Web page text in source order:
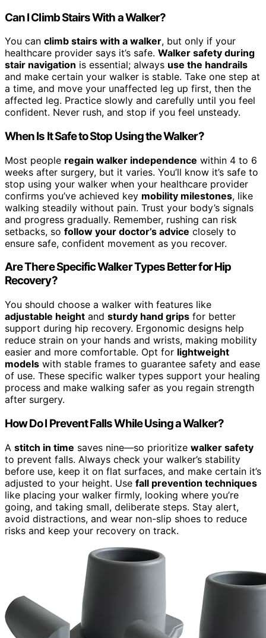
Can I Climb Stairs With a Walker?
You can climb stairs with a walker, but only if your
healthcare provider says it’s safe. Walker safety during
stair navigation is essential; always use the handrails
and make certain your walker is stable. Take one step at
a time, and move your unaffected leg up first, then the
affected leg. Practice slowly and carefully until you feel
confident. Never rush, and stop if you feel unsteady.
When Is It Safe to Stop Using the Walker?
Most people regain walker independence within 4 to 6
weeks after surgery, but it varies. You’ll know it’s safe to
stop using your walker when your healthcare provider
confirms you’ve achieved key mobility milestones, like
walking steadily without pain. Trust your body’s signals
and progress gradually. Remember, rushing can risk
setbacks, so follow your doctor’s advice closely to
ensure safe, confident movement as you recover.
Are There Specific Walker Types Better for Hip
Recovery?
You should choose a walker with features like
adjustable height and sturdy hand grips for better
support during hip recovery. Ergonomic designs help
reduce strain on your hands and wrists, making mobility
easier and more comfortable. Opt for lightweight
models with stable frames to guarantee safety and ease
of use. These specific walker types support your healing
process and make walking safer as you regain strength
after surgery.
How Do I Prevent Falls While Using a Walker?
A stitch in time saves nine—so prioritize walker safety
to prevent falls. Always check your walker’s stability
before use, keep it on flat surfaces, and make certain it’s
adjusted to your height. Use fall prevention techniques
like placing your walker firmly, looking where you’re
going, and taking small, deliberate steps. Stay alert,
avoid distractions, and wear non-slip shoes to reduce
risks and keep your recovery on track.